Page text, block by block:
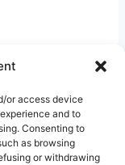
or access device
and to
Consenting to
as browsing
or withdrawing